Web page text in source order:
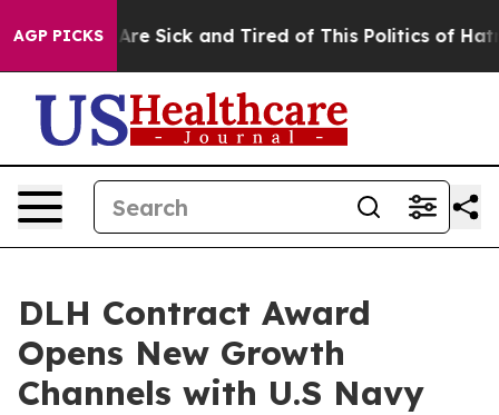
AGP PICKSAre Sick and Tired of This Politics of Hatred”
DLH Contract Award
Opens New Growth
Channels with U.S Navy